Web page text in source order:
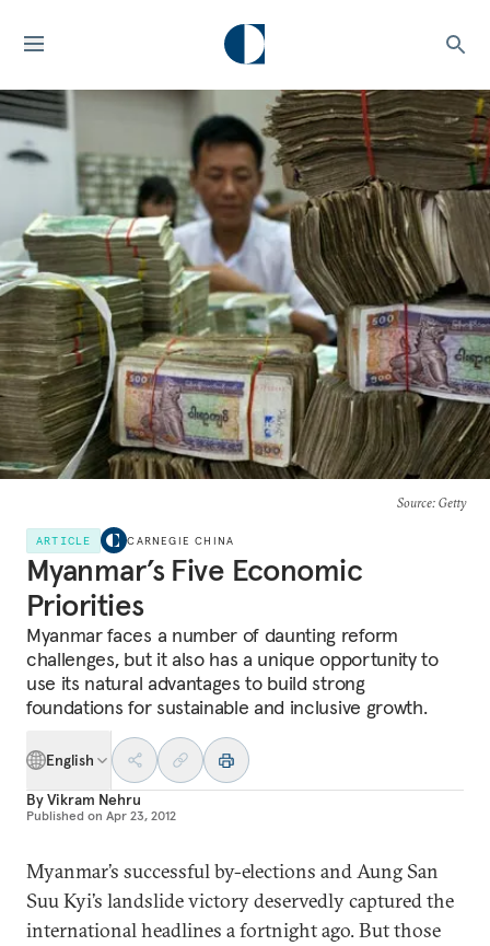
Source: Getty
ARTICLE CARNEGIE CHINA
Myanmar’s Five Economic
Priorities
Myanmar faces a number of daunting reform
challenges, but it also has a unique opportunity to
use its natural advantages to build strong
foundations for sustainable and inclusive growth.
English
ByVikram Nehru
Published on Apr 23, 2012
Myanmar’s successful by-elections and Aung San
Suu Kyi’s landslide victory deservedly captured the
international headlines a fortnight ago. But those